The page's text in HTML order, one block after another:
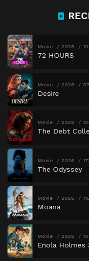
Movie 2026
72 HOURS
Movie 2026
Desire
Movie 2026
The Debt
Movie 2026
The Odyssey
Movie 2026
Moana
Movie 2026
Enola Holmes